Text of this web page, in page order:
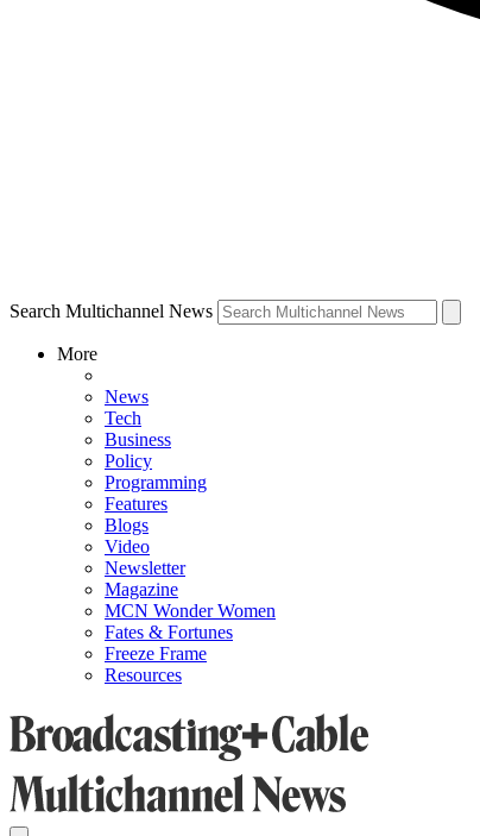
Search Multichannel News
More
News
Tech
Business
Policy
Programming
Features
Blogs
Video
Newsletter
Magazine
MCN Wonder Women
Fates & Fortunes
Freeze Frame
Resources